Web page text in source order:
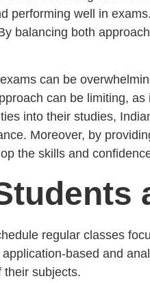
performing well in
balancing both
can be
can be limiting,
into their studies,
Moreover, by
the skills and
regular classes
based and
their subjects.